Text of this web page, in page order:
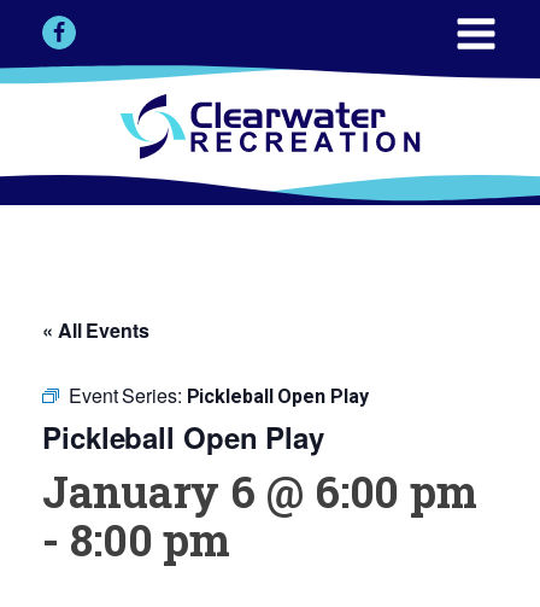
« All Events
Event Series: Pickleball Open Play
Pickleball Open Play
January 6 @ 6:00 pm
- 8:00 pm